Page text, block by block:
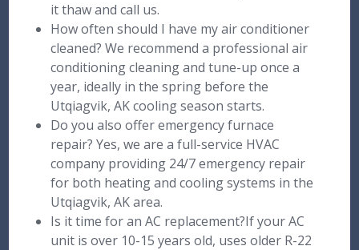
it thaw and call us.
How often should I have my air conditioner
cleaned? We recommend a professional air
conditioning cleaning and tune-up once a
year, ideally in the spring before the
Utqiagvik, AK cooling season starts.
Do you also offer emergency furnace
repair? Yes, we are a full-service HVAC
company providing 24/7 emergency repair
for both heating and cooling systems in the
Utqiagvik, AK area.
Is it time for an AC replacement?If your AC
unit is over 10-15 years old, uses older R-22